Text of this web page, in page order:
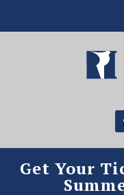
Get Your